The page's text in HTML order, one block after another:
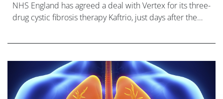
NHS England has agreed a deal with Vertex for its three-
drug cystic fibrosis therapy Kaftrio, just days after the
approval of the dr